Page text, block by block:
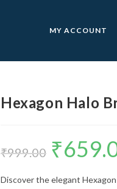
MY ACCOUNT
Hexagon Halo
₹999.00
Original
price
was:
₹
Discover the elegant